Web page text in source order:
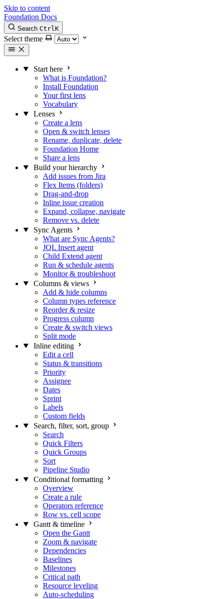
Skip to content
Foundation Docs
Search CtrlK
Select theme
Start here
What is Foundation?
Install Foundation
Your first lens
Vocabulary
Lenses
Create a lens
Open & switch lenses
Rename, duplicate, delete
Foundation Home
Share a lens
Build your hierarchy
Add issues from Jira
Flex Items (folders)
Drag-and-drop
Inline issue creation
Expand, collapse, navigate
Remove vs. delete
Sync Agents
What are Sync Agents?
JQL Insert agent
Child Extend agent
Run & schedule agents
Monitor & troubleshoot
Columns & views
Add & hide columns
Column types reference
Reorder & resize
Progress column
Create & switch views
Split mode
Inline editing
Edit a cell
Status & transitions
Priority
Assignee
Dates
Sprint
Labels
Custom fields
Search, filter, sort, group
Search
Quick Filters
Quick Groups
Sort
Pipeline Studio
Conditional formatting
Overview
Create a rule
Operators reference
Row vs. cell scope
Gantt & timeline
Open the Gantt
Zoom & navigate
Dependencies
Baselines
Milestones
Critical path
Resource leveling
Auto-scheduling